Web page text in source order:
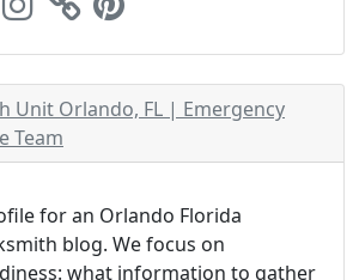
Unit Orlando, FL | Emergency
Team
for an Orlando Florida
blog. We focus on
what information to gather